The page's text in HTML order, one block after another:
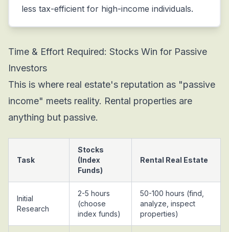
less tax-efficient for high-income individuals.
Time & Effort Required: Stocks Win for Passive
Investors
This is where real estate's reputation as "passive
income" meets reality. Rental properties are
anything but passive.
Task
Stocks
(Index
Funds)
Rental Real Estate
Initial
Research
2-5 hours
(choose
index funds)
50-100 hours (find,
analyze, inspect
properties)